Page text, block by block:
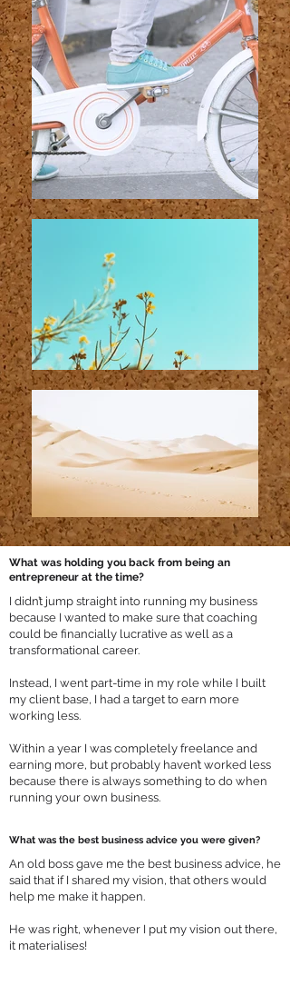
What was holding you back from being an
entrepreneur at the time?
I didn’t jump straight into running my business
because I wanted to make sure that coaching
could be financially lucrative as well as a
transformational career.
Instead, I went part-time in my role while I built
my client base, I had a target to earn more
working less.
Within a year I was completely freelance and
earning more, but probably haven’t worked less
because there is always something to do when
running your own business.
What was the best business advice you were given?
An old boss gave me the best business advice, he
said that if I shared my vision, that others would
help me make it happen.
He was right, whenever I put my vision out there,
it materialises!